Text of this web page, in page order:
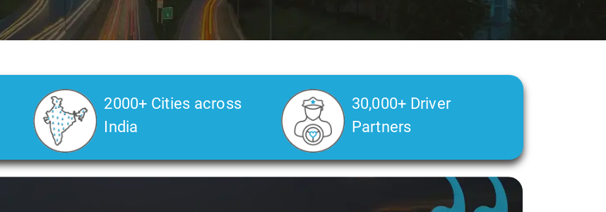
2000+ Cities across
India
30,000+ Driver
Partners